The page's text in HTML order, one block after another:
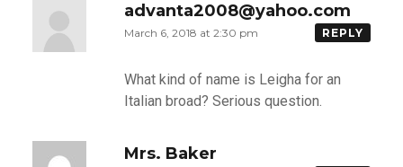
advanta2008@yahoo.com
March 6, 2018 at 2:30 pm REPLY
What kind of name is Leigha for an
Italian broad? Serious question.
Mrs. Baker